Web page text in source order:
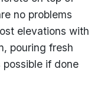
no problems
elevations with
pouring fresh
if done